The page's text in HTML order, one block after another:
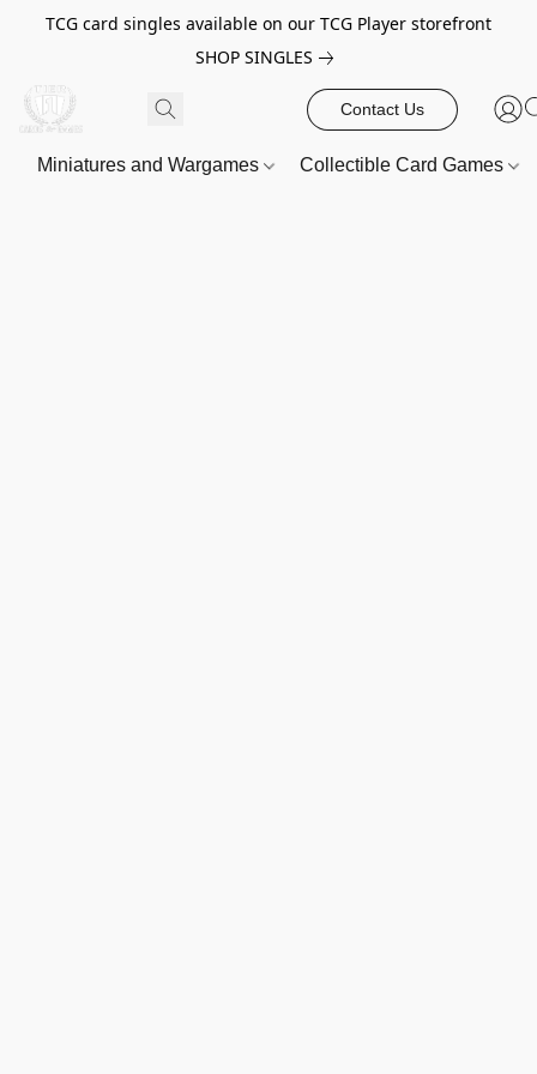
TCG card singles available on our TCG Player storefront
SHOP SINGLES
Contact Us
Miniatures and Wargames Collectible Card Games